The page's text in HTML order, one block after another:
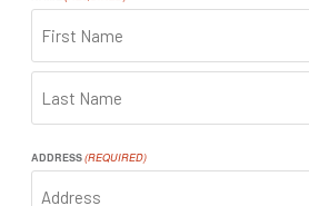
FIRST
ADDRESS(REQUIRED)